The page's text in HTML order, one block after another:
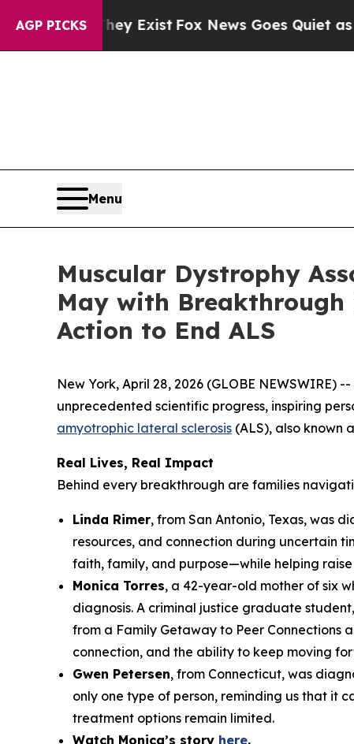
AGP PICKS
ExistFox News Goes Quiet as 'Maga
Menu
Muscular Dystrophy
May with Breakthrough
Action to End ALS
New York, April 28, 2026 (GLOBE NEWSWIRE)
unprecedented scientific progress, inspiring
amyotrophic lateral sclerosis (ALS), also known
Real Lives, Real Impact
Behind every breakthrough are families
Linda Rimer, from San Antonio, Texas, was
resources, and connection during uncertain
faith, family, and purpose—while helping
Monica Torres, a 42-year-old mother of six
diagnosis. A criminal justice graduate
from a Family Getaway to Peer Connections
connection, and the ability to keep moving
Gwen Petersen, from Connecticut, was
only one type of person, reminding us that it
treatment options remain limited.
Watch Monica’s story here.